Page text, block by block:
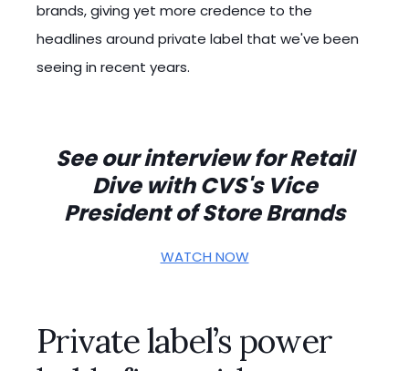
brands, giving yet more credence to the
headlines around private label that we've been
seeing in recent years.
See our interview for Retail
Dive with CVS's Vice
President of Store Brands
WATCH NOW
Private label’s power